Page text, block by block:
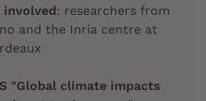
involved: researchers from
and the Inria centre at
"Global climate impacts